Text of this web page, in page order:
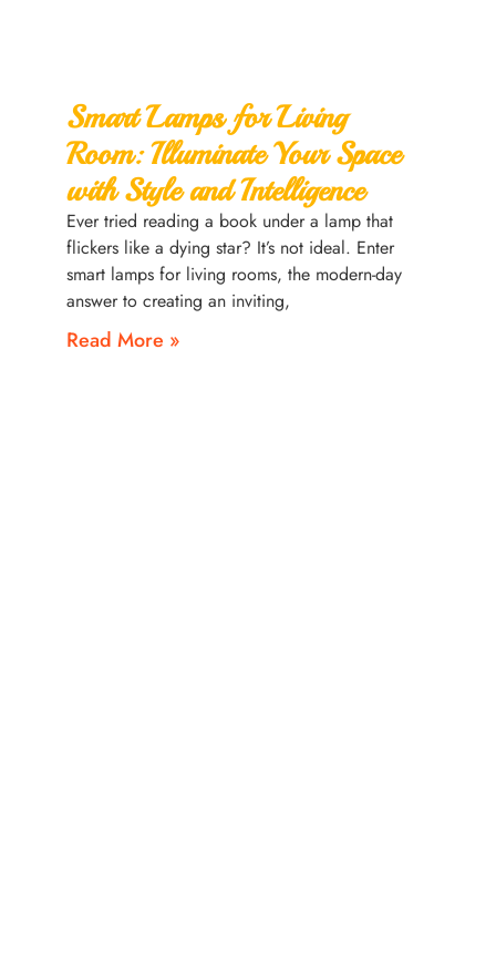
Smart Lamps for Living
Room: Illuminate Your Space
with Style and Intelligence
Ever tried reading a book under a lamp that
flickers like a dying star? It’s not ideal. Enter
smart lamps for living rooms, the modern-day
answer to creating an inviting,
Read More »